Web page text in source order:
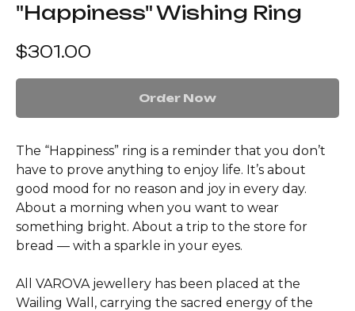
"Happiness" Wishing Ring
$301.00
Order Now
The “Happiness” ring is a reminder that you don’t
have to prove anything to enjoy life. It’s about
good mood for no reason and joy in every day.
About a morning when you want to wear
something bright. About a trip to the store for
bread — with a sparkle in your eyes.
All VAROVA jewellery has been placed at the
Wailing Wall, carrying the sacred energy of the